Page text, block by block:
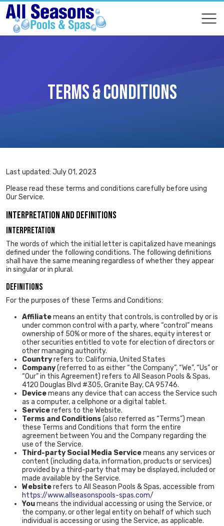
TERMS & CONDITIONS
Last updated: July 01, 2023
Please read these terms and conditions carefully before using
Our Service.
INTERPRETATION AND DEFINITIONS
Interpretation
The words of which the initial letter is capitalized have meanings
defined under the following conditions. The following definitions
shall have the same meaning regardless of whether they appear
in singular or in plural.
Definitions
For the purposes of these Terms and Conditions:
Affiliatemeans an entity that controls, is controlled by or is
under common control with a party, where “control” means
ownership of 50% or more of the shares, equity interest or
other securities entitled to vote for election of directors or
other managing authority.
Countryrefers to: California, United States
Company(referred to as either “the Company”, “We”, “Us” or
“Our” in this Agreement) refers to All Season Pools & Spas,
4120 Douglas Blvd #305, Granite Bay, CA 95746.
Devicemeans any device that can access the Service such
as a computer, a cellphone or a digital tablet.
Servicerefers to the Website.
Terms and Conditions(also referred as “Terms”) mean
these Terms and Conditions that form the entire
agreement between You and the Company regarding the
use of the Service.
Third-party Social Media Servicemeans any services or
content (including data, information, products or services)
provided by a third-party that may be displayed, included or
made available by the Service.
Websiterefers to All Season Pools & Spas, accessible from
https://www.allseasonspools-spas.com/
Youmeans the individual accessing or using the Service, or
the company, or other legal entity on behalf of which such
individual is accessing or using the Service, as applicable.